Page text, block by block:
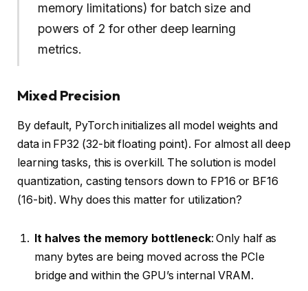
memory limitations) for batch size and
powers of 2 for other deep learning
metrics.
Mixed Precision
By default, PyTorch initializes all model weights and
data in FP32 (32-bit floating point). For almost all deep
learning tasks, this is overkill. The solution is model
quantization, casting tensors down to FP16 or BF16
(16-bit). Why does this matter for utilization?
It halves the memory bottleneck: Only half as
many bytes are being moved across the PCIe
bridge and within the GPU’s internal VRAM.